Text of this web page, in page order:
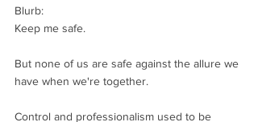
Blurb:
Keep me safe.
But none of us are safe against the allure we
have when we're together.
Control and professionalism used to be